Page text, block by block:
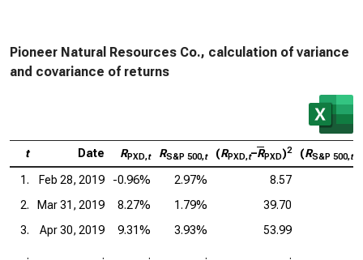
Pioneer Natural Resources Co., calculation of variance
and covariance of returns
t Date RPXD,t RS&P 500,t (RPXD,t–RPXD)2 (RS&P 500,t
1. Feb 28, 2019 -0.96% 2.97%
8.57
2.
Mar 31, 2019 8.27% 1.79%
39.70
3.
Apr 30, 2019 9.31% 3.93%
53.99
.
. . . .